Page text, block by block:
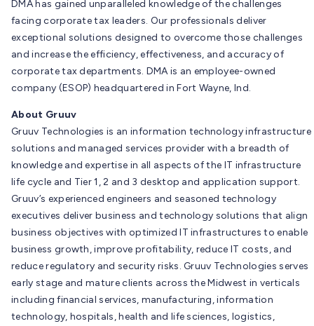
DMA has gained unparalleled knowledge of the challenges
facing corporate tax leaders. Our professionals deliver
exceptional solutions designed to overcome those challenges
and increase the efficiency, effectiveness, and accuracy of
corporate tax departments. DMA is an employee-owned
company (ESOP) headquartered in Fort Wayne, Ind.
About Gruuv
Gruuv Technologies is an information technology infrastructure
solutions and managed services provider with a breadth of
knowledge and expertise in all aspects of the IT infrastructure
life cycle and Tier 1, 2 and 3 desktop and application support.
Gruuv’s experienced engineers and seasoned technology
executives deliver business and technology solutions that align
business objectives with optimized IT infrastructures to enable
business growth, improve profitability, reduce IT costs, and
reduce regulatory and security risks. Gruuv Technologies serves
early stage and mature clients across the Midwest in verticals
including financial services, manufacturing, information
technology, hospitals, health and life sciences, logistics,